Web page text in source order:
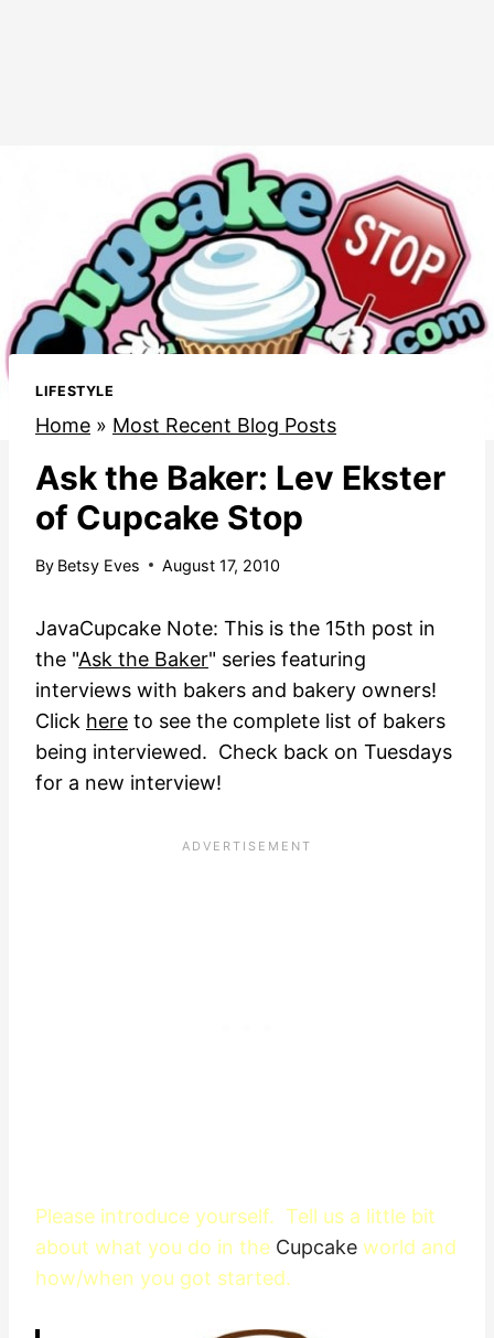
LIFESTYLE
Home » Most Recent Blog Posts
Ask the Baker: Lev Ekster
of Cupcake Stop
By Betsy Eves August 17, 2010
JavaCupcake Note: This is the 15th post in
the "Ask the Baker" series featuring
interviews with bakers and bakery owners!
Click here to see the complete list of bakers
being interviewed. Check back on Tuesdays
for a new interview!
Please introduce yourself. Tell us a little bit
about what you do in the Cupcake world and
how/when you got started.